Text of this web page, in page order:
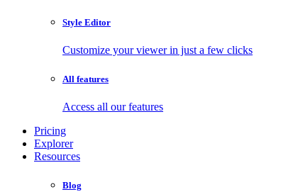
Style Editor
Customize your viewer in just a few clicks
All features
Access all our features
Pricing
Explorer
Resources
Blog